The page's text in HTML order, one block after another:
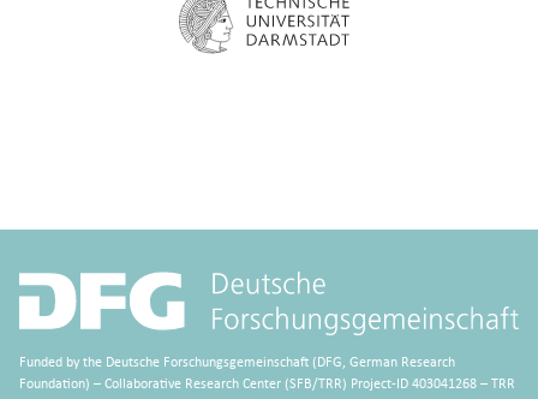
Funded by the Deutsche Forschungsgemeinschaft (DFG, German Research
Foundation) – Collaborative Research Center (SFB/TRR) Project-ID 403041268 – TRR